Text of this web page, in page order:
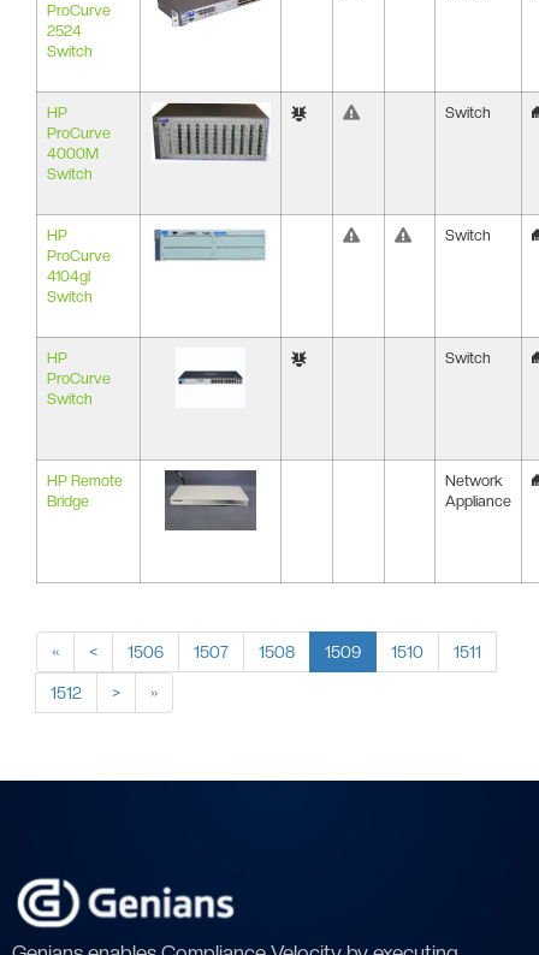
ProCurve
2524
Switch
HP
ProCurve
4000M
Switch
Switch
HP
ProCurve
4104gl
Switch
Switch
HP
ProCurve
Switch
Switch
HP Remote
Bridge
Network
Appliance
« < 1506 1507 1508 1509 1510 1511
1512 > »